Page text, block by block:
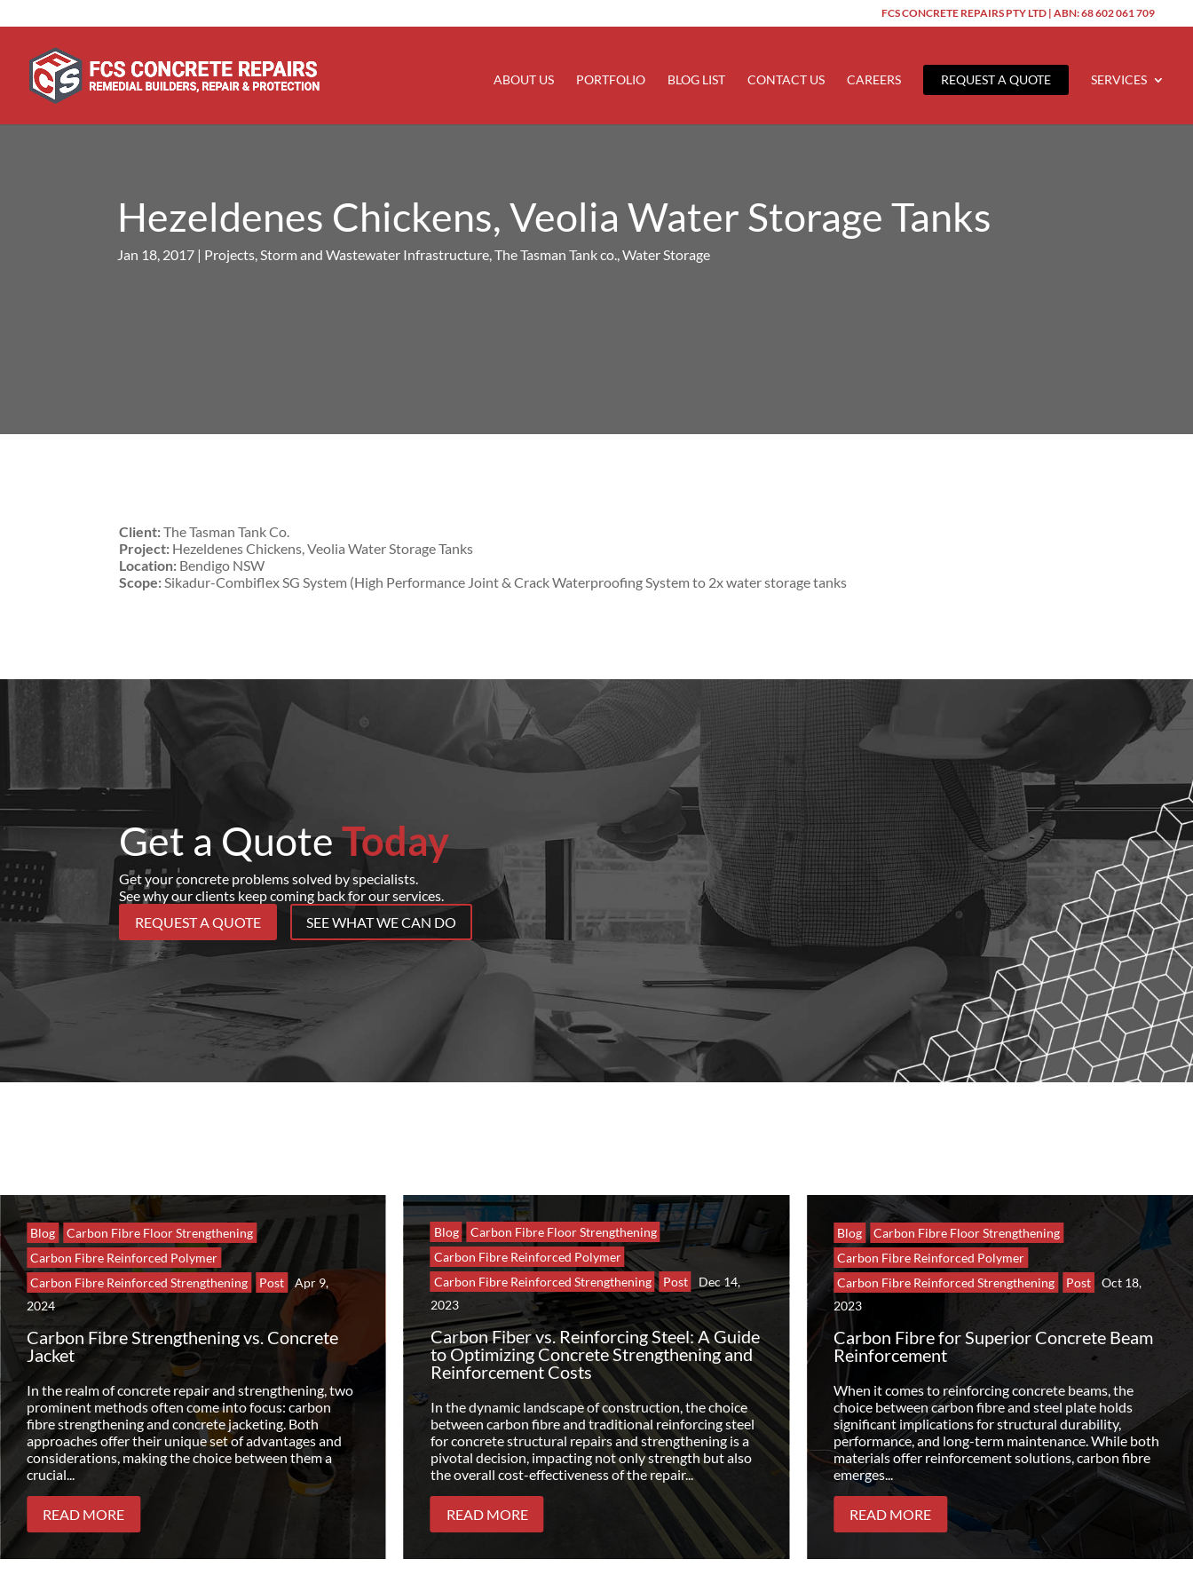
FCS CONCRETE REPAIRS PTY LTD | ABN: 68 602 061 709
ABOUT US PORTFOLIO BLOG LIST CONTACT US CAREERS REQUEST A QUOTE SERVICES
Hezeldenes Chickens, Veolia Water Storage Tanks
Jan 18, 2017| Projects,Storm and Wastewater Infrastructure,The Tasman Tank co.,Water Storage
Client:The Tasman Tank Co.
Project: Hezeldenes Chickens, Veolia Water Storage Tanks
Location: Bendigo NSW
Scope:Sikadur-Combiflex SG System (High Performance Joint & Crack Waterproofing System to 2x water storage tanks
Get a QuoteToday
Get your concrete problems solved by specialists.
See why our clients keep coming back for our services.
REQUEST A QUOTE
SEE WHAT WE CAN DO
Blog
Carbon Fibre Floor Strengthening
Carbon Fibre Reinforced Polymer
Carbon Fibre Reinforced Strengthening
Post
Apr 9,
2024
Carbon Fibre Strengthening vs. Concrete
Jacket
In the realm of concrete repair and strengthening, two
prominent methods often come into focus: carbon
fibre strengthening and concrete jacketing. Both
approaches offer their unique set of advantages and
considerations, making the choice between them a
crucial...
READ MORE
Blog
Carbon Fibre Floor Strengthening
Carbon Fibre Reinforced Polymer
Carbon Fibre Reinforced Strengthening
Post
Dec 14,
2023
Carbon Fiber vs. Reinforcing Steel: A Guide
to Optimizing Concrete Strengthening and
Reinforcement Costs
In the dynamic landscape of construction, the choice
between carbon fibre and traditional reinforcing steel
for concrete structural repairs and strengthening is a
pivotal decision, impacting not only strength but also
the overall cost-effectiveness of the repair...
READ MORE
Blog
Carbon Fibre Floor Strengthening
Carbon Fibre Reinforced Polymer
Carbon Fibre Reinforced Strengthening
Post
Oct 18,
2023
Carbon Fibre for Superior Concrete Beam
Reinforcement
When it comes to reinforcing concrete beams, the
choice between carbon fibre and steel plate holds
significant implications for structural durability,
performance, and long-term maintenance. While both
materials offer reinforcement solutions, carbon fibre
emerges...
READ MORE